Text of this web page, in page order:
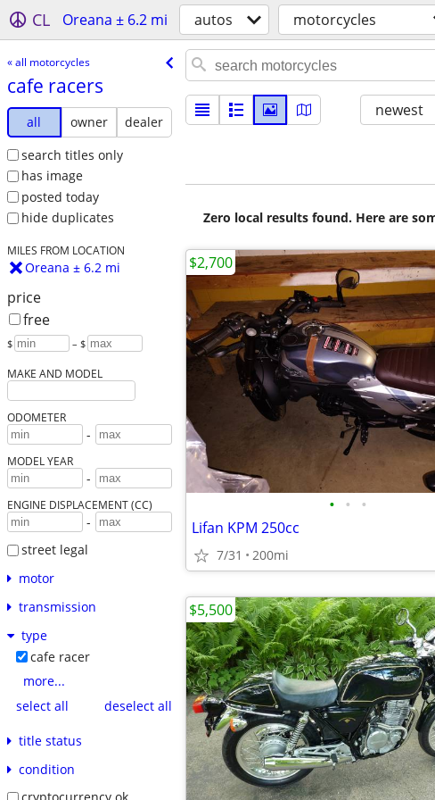
CL Oreana ± 6.2 mi autos motorcycles
« all motorcycles
cafe racers
all owner
dealer
search titles only
has image
posted today
hide duplicates
MILES FROM LOCATION
Oreana ± 6.2 mi
price
free
$ – $
MAKE AND MODEL
ODOMETER
-
MODEL YEAR
-
ENGINE DISPLACEMENT (CC)
-
street legal
motor
transmission
type
cafe racer
more...
select all
deselect all
title status
condition
newest
Zero local results found. Here are
• • •
Lifan KPM 250cc
7/31 200mi
$2,700
$5,500